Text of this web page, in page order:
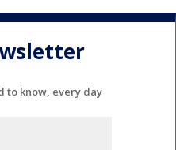
to know, every day